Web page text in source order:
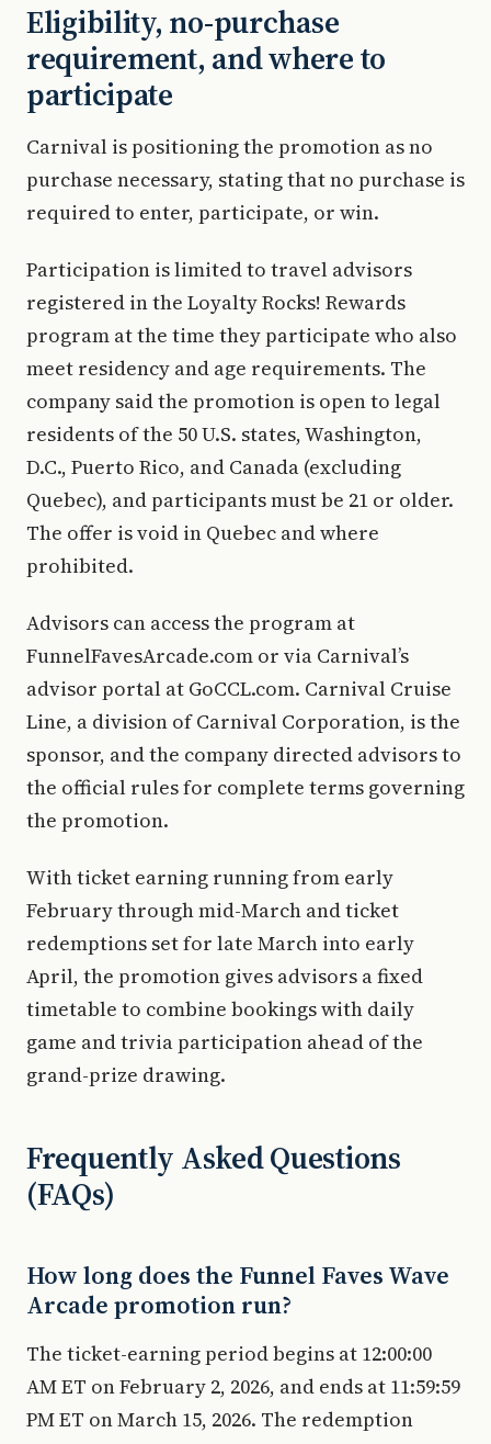
Eligibility, no-purchase
requirement, and where to
participate
Carnival is positioning the promotion as no
purchase necessary, stating that no purchase is
required to enter, participate, or win.
Participation is limited to travel advisors
registered in the Loyalty Rocks! Rewards
program at the time they participate who also
meet residency and age requirements. The
company said the promotion is open to legal
residents of the 50 U.S. states, Washington,
D.C., Puerto Rico, and Canada (excluding
Quebec), and participants must be 21 or older.
The offer is void in Quebec and where
prohibited.
Advisors can access the program at
FunnelFavesArcade.com or via Carnival’s
advisor portal at GoCCL.com. Carnival Cruise
Line, a division of Carnival Corporation, is the
sponsor, and the company directed advisors to
the official rules for complete terms governing
the promotion.
With ticket earning running from early
February through mid-March and ticket
redemptions set for late March into early
April, the promotion gives advisors a fixed
timetable to combine bookings with daily
game and trivia participation ahead of the
grand-prize drawing.
Frequently Asked Questions
(FAQs)
How long does the Funnel Faves Wave
Arcade promotion run?
The ticket-earning period begins at 12:00:00
AM ET on February 2, 2026, and ends at 11:59:59
PM ET on March 15, 2026. The redemption